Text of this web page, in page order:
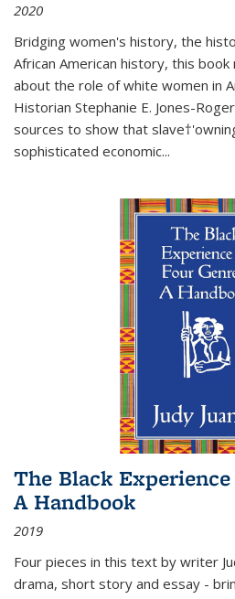
2020
Bridging women's history, the
African American history, this
about the role of white women in
Historian Stephanie E. Jones-
sources to show that
sophisticated economic...
The Black
A Handbook
2019
Four pieces in this text by writer
drama, short story and essay -